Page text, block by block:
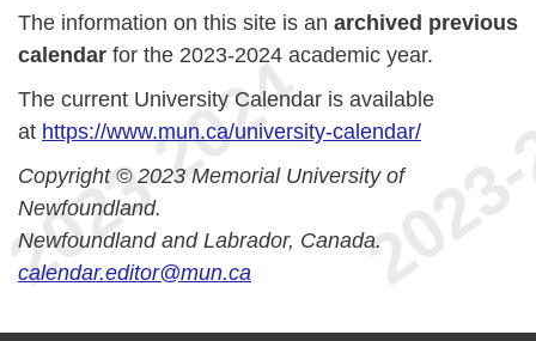
The information on this site is an archived previous
calendar for the 2023-2024 academic year.
The current University Calendar is available
at https://www.mun.ca/university-calendar/
Copyright © 2023 Memorial University of
Newfoundland.
Newfoundland and Labrador, Canada.
calendar.editor@mun.ca